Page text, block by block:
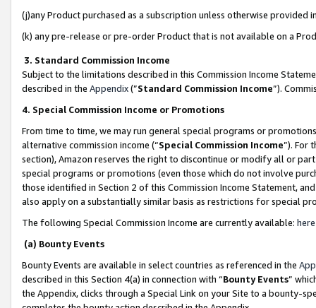
(j)any Product purchased as a subscription unless otherwise provided
(k) any pre-release or pre-order Product that is not available on a
3. Standard Commission Income
Subject to the limitations described in this Commission Income
described in the Appendix(”Standard Commission Income”).
4. Special Commission Income or Promotions
From time to time, we may run general special programs or
alternative commission income (“Special Commission Income”). For
section), Amazon reserves the right to discontinue or modify all or
special programs or promotions (even those which do not involve
those identified in Section 2 of this Commission Income Statement,
also apply on a substantially similar basis as restrictions for special
The following Special Commission Income are currently available: here
(a) Bounty Events
Bounty Events are available in select countries as referenced in the
described in this Section 4(a) in connection with “Bounty Events”
the Appendix, clicks through a Special Link on your Site to a bounty-